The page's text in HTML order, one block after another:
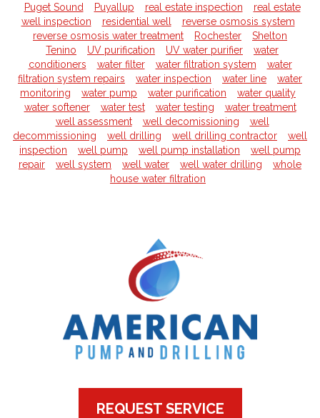
Puget Sound
Puyallup real estate inspection
real estate
well inspection
residential well
reverse osmosis system
reverse osmosis water treatment
Rochester
Shelton
Tenino
UV purification UV water purifier
water
conditioners
water filter water filtration system
water
filtration system repairs
water inspection water line
water
monitoring
water pump water purification
water quality
water softener
water test water testing
water treatment
well assessment
well decomissioning
well
decommissioning
well drilling well drilling contractor
well
inspection
well pump well pump installation
well pump
repair
well system well water well water drilling
whole
house water filtration
REQUEST SERVICE